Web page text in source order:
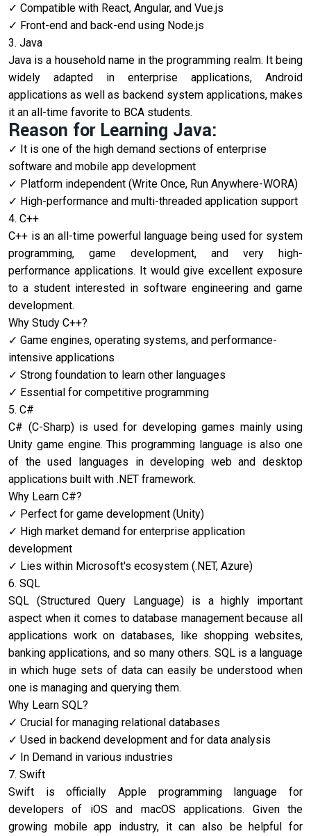
Compatible with React, Angular, and Vue.js
Front-end and back-end using Node.js
3. Java
Java is a household name in the programming realm. It being
widely adapted in enterprise applications, Android
applications as well as backend system applications, makes
it an all-time favorite to BCA students.
Reason for Learning Java:
It is one of the high demand sections of enterprise
software and mobile app development
Platform independent (Write Once, Run Anywhere-WORA)
High-performance and multi-threaded application support
4. C++
C++ is an all-time powerful language being used for system
programming, game development, and very high-
performance applications. It would give excellent exposure
to a student interested in software engineering and game
development.
Why Study C++?
Game engines, operating systems, and performance-
intensive applications
Strong foundation to learn other languages
Essential for competitive programming
5. C#
C# (C-Sharp) is used for developing games mainly using
Unity game engine. This programming language is also one
of the used languages in developing web and desktop
applications built with .NET framework.
Why Learn C#?
Perfect for game development (Unity)
High market demand for enterprise application
development
Lies within Microsoft's ecosystem (.NET, Azure)
6. SQL
SQL (Structured Query Language) is a highly important
aspect when it comes to database management because all
applications work on databases, like shopping websites,
banking applications, and so many others. SQL is a language
in which huge sets of data can easily be understood when
one is managing and querying them.
Why Learn SQL?
Crucial for managing relational databases
Used in backend development and for data analysis
In Demand in various industries
7. Swift
Swift is officially Apple programming language for
developers of iOS and macOS applications. Given the
growing mobile app industry, it can also be helpful for